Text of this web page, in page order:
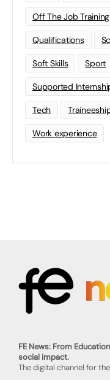
Off The Job Training
Qualifications
Soft Skills Sport
Supported
Tech
Work experience
FE News: From
social impact.
The digital channel for